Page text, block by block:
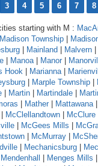
3 4 5 6 7 8
starting with M :
Madison Township |
| Mainland | Malvern |
| Manoa | Manor |
Hook | Marianna |
| Marple Township |
| Martin | Martindale |
| Mather | Mattawana |
| McClellandtown | McClure
| McGees Mills |
| McMurray |
| Mechanicsburg |
Mendenhall | Menges Mills |